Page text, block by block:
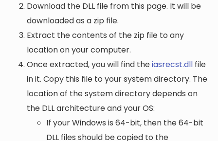
Download the DLL file from this page. It will be
downloaded as a zip file.
Extract the contents of the zip file to any
location on your computer.
Once extracted, you will find theiasrecst.dll file
in it. Copy this file to your system directory. The
location of the system directory depends on
the DLL architecture and your OS:
If your Windows is 64-bit, then the 64-bit
DLL files should be copied to the